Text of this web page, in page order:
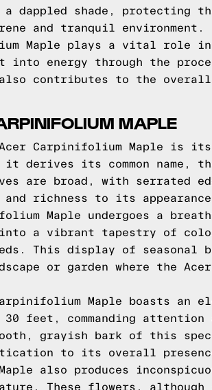
dappled shade, protecting
and tranquil environment.
Maple plays a vital role in
energy through the
contributes to the overall
MAPLE
Carpinifolium Maple is its
it derives its common name,
are broad, with serrated
richness to its
Maple undergoes a
a vibrant tapestry of
This display of seasonal
or garden where the
Maple boasts an
feet, commanding attention
grayish bark of this
to its overall
also produces
These flowers, although